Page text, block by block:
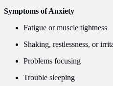
Symptoms of Anxiety
Fatigue or muscle tightness
Shaking, restlessness, or
Problems focusing
Trouble sleeping